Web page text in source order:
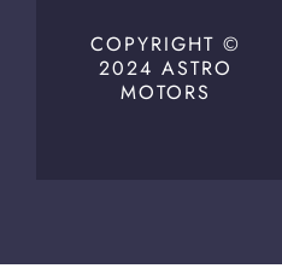
COPYRIGHT ©
2024 ASTRO
MOTORS